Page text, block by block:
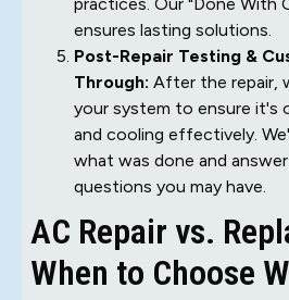
ensures lasting solutions.
Post-Repair Testing &
Through: After the repair,
your system to ensure it's
and cooling effectively.
what was done and
questions you may have.
AC Repair vs.
When to Choose